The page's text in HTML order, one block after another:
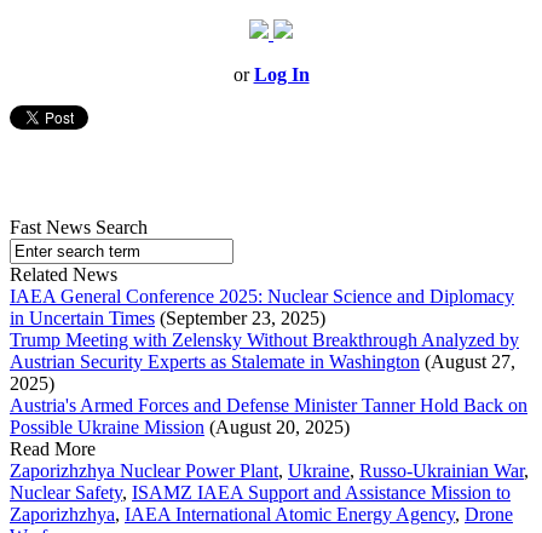
orLog In
Fast News Search
Related News
IAEA General Conference 2025: Nuclear Science and Diplomacy
in Uncertain Times (September 23, 2025)
Trump Meeting with Zelensky Without Breakthrough Analyzed by
Austrian Security Experts as Stalemate in Washington (August 27,
2025)
Austria's Armed Forces and Defense Minister Tanner Hold Back on
Possible Ukraine Mission (August 20, 2025)
Read More
Zaporizhzhya Nuclear Power Plant, Ukraine, Russo-Ukrainian War,
Nuclear Safety, ISAMZ IAEA Support and Assistance Mission to
Zaporizhzhya, IAEA International Atomic Energy Agency, Drone